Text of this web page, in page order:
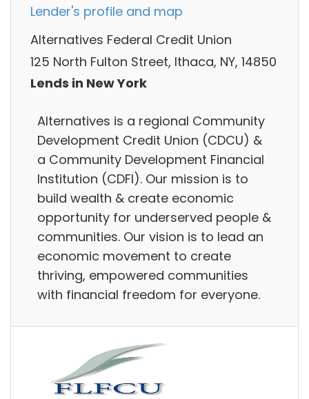
Lender's profile and map
Alternatives Federal Credit Union
125 North Fulton Street, Ithaca, NY, 14850
Lends in New York
Alternatives is a regional Community
Development Credit Union (CDCU) &
a Community Development Financial
Institution (CDFI). Our mission is to
build wealth & create economic
opportunity for underserved people &
communities. Our vision is to lead an
economic movement to create
thriving, empowered communities
with financial freedom for everyone.